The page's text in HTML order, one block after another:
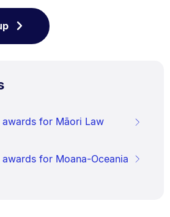
awards for Māori Law
for Moana-Oceania